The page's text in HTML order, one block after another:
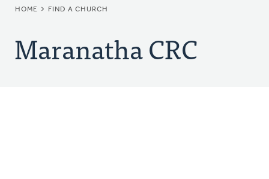
BREADCRUMB
HOME FIND A CHURCH
Maranatha CRC